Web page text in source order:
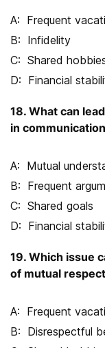
Frequent
Infidelity
Shared
Financial
18. What can
in
Mutual
Frequent
Shared goals
Financial
19. Which issue
of mutual
Frequent
Disrespectful